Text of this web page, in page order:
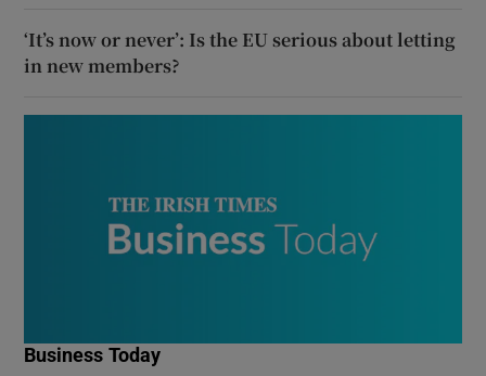
‘It’s now or never’: Is the EU serious about letting
in new members?
Business Today